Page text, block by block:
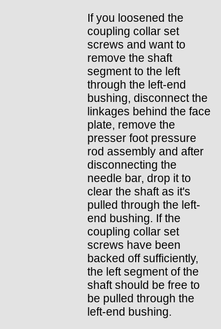
If you loosened the
coupling collar set
screws and want to
remove the shaft
segment to the left
through the left-end
bushing, disconnect the
linkages behind the face
plate, remove the
presser foot pressure
rod assembly and after
disconnecting the
needle bar, drop it to
clear the shaft as it's
pulled through the left-
end bushing. If the
coupling collar set
screws have been
backed off sufficiently,
the left segment of the
shaft should be free to
be pulled through the
left-end bushing.